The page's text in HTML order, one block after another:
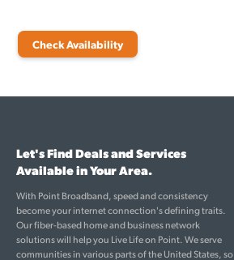
Check Availability
Let's Find Deals and Services
Available in Your Area.
With Point Broadband, speed and consistency
become your internet connection's defining traits.
Our fiber-based home and business network
solutions will help you Live Life on Point. We serve
communities in various parts of the United States, so